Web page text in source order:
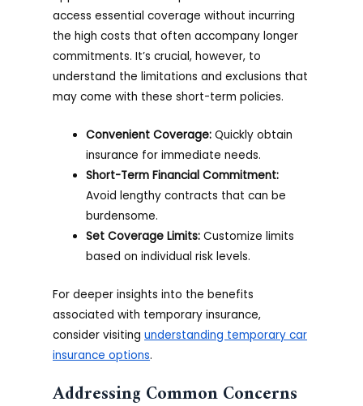
access essential coverage without incurring
the high costs that often accompany longer
commitments. It’s crucial, however, to
understand the limitations and exclusions that
may come with these short-term policies.
Convenient Coverage: Quickly obtain
insurance for immediate needs.
Short-Term Financial Commitment:
Avoid lengthy contracts that can be
burdensome.
Set Coverage Limits: Customize limits
based on individual risk levels.
For deeper insights into the benefits
associated with temporary insurance,
consider visitingunderstanding temporary car
insurance options.
Addressing Common Concerns